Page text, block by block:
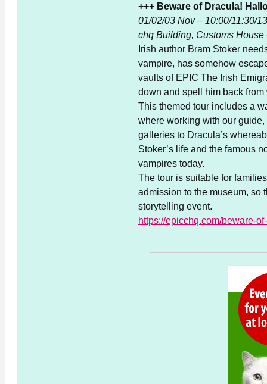
+++ Beware of Dracula!
01/02/03 Nov – 10:00/11:30/
chq Building, Customs
Irish author Bram Stoker
vampire, has somehow
vaults of EPIC The Irish
down and spell him back
This themed tour includes a
where working with our
galleries to Dracula’s
Stoker’s life and the famous
vampires today.
The tour is suitable for
admission to the museum, so
storytelling event.
https://epicchq.com/beware-